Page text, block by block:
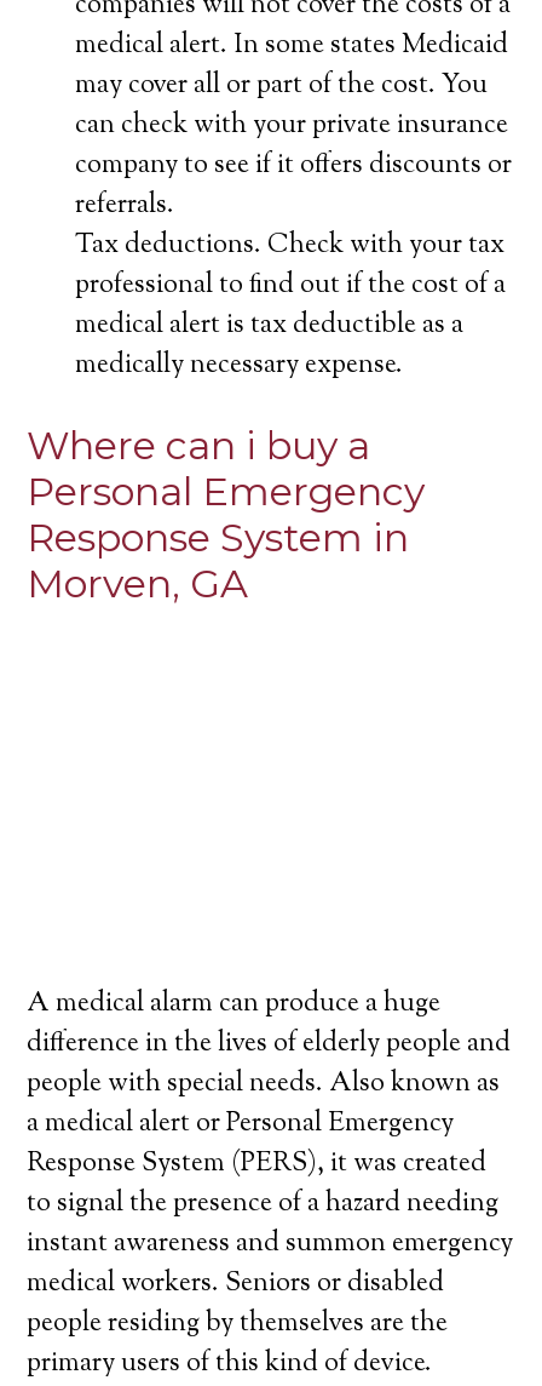
medical alert. In some states Medicaid
may cover all or part of the cost. You
can check with your private insurance
company to see if it offers discounts or
referrals.
Tax deductions. Check with your tax
professional to find out if the cost of a
medical alert is tax deductible as a
medically necessary expense.
Where can i buy a
Personal Emergency
Response System in
Morven, GA
A medical alarm can produce a huge
difference in the lives of elderly people and
people with special needs. Also known as
a medical alert or Personal Emergency
Response System (PERS), it was created
to signal the presence of a hazard needing
instant awareness and summon emergency
medical workers. Seniors or disabled
people residing by themselves are the
primary users of this kind of device.